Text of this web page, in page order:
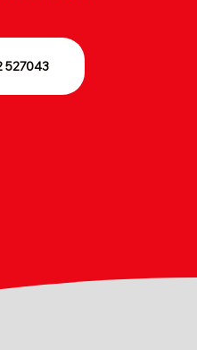
527043